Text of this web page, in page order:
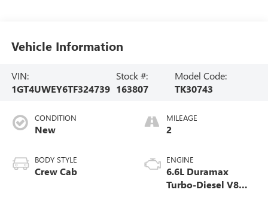
Vehicle Information
VIN:
1GT4UWEY6TF324739
Stock #:
163807
Model Code:
TK30743
CONDITION
New
BODY STYLE
Crew Cab
MILEAGE
2
ENGINE
6.6L Duramax
Turbo-Diesel V8